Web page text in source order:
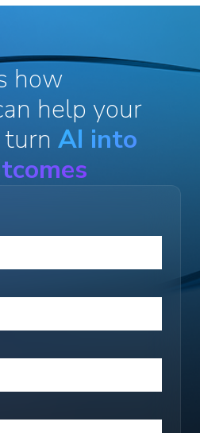
how
help your
AI into